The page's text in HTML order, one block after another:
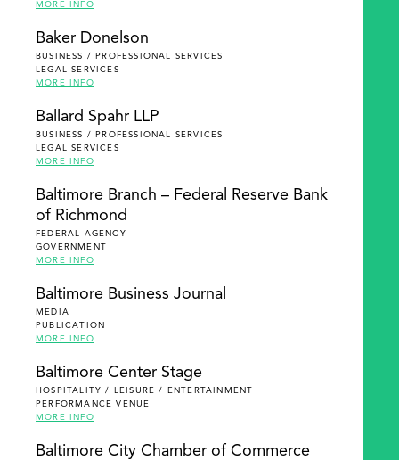
MORE INFO
Baker Donelson
BUSINESS / PROFESSIONAL SERVICES
LEGAL SERVICES
MORE INFO
Ballard Spahr LLP
BUSINESS / PROFESSIONAL SERVICES
LEGAL SERVICES
MORE INFO
Baltimore Branch – Federal Reserve Bank
of Richmond
FEDERAL AGENCY
GOVERNMENT
MORE INFO
Baltimore Business Journal
MEDIA
PUBLICATION
MORE INFO
Baltimore Center Stage
HOSPITALITY / LEISURE / ENTERTAINMENT
PERFORMANCE VENUE
MORE INFO
Baltimore City Chamber of Commerce